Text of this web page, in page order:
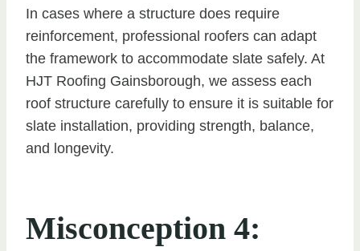
In cases where a structure does require
reinforcement, professional roofers can adapt
the framework to accommodate slate safely. At
HJT Roofing Gainsborough, we assess each
roof structure carefully to ensure it is suitable for
slate installation, providing strength, balance,
and longevity.
Misconception 4: